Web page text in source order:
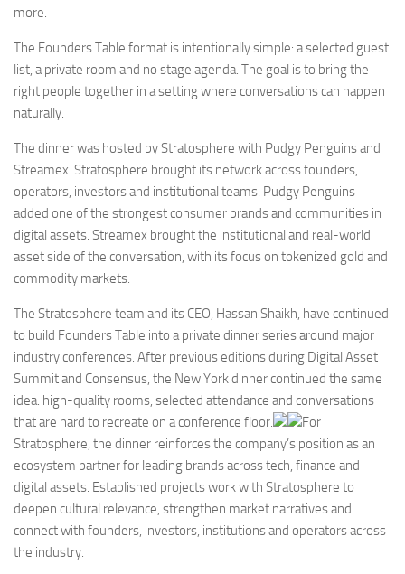
more.
The Founders Table format is intentionally simple: a selected guest
list, a private room and no stage agenda. The goal is to bring the
right people together in a setting where conversations can happen
naturally.
The dinner was hosted by Stratosphere with Pudgy Penguins and
Streamex. Stratosphere brought its network across founders,
operators, investors and institutional teams. Pudgy Penguins
added one of the strongest consumer brands and communities in
digital assets. Streamex brought the institutional and real-world
asset side of the conversation, with its focus on tokenized gold and
commodity markets.
The Stratosphere team and its CEO, Hassan Shaikh, have continued
to build Founders Table into a private dinner series around major
industry conferences. After previous editions during Digital Asset
Summit and Consensus, the New York dinner continued the same
idea: high-quality rooms, selected attendance and conversations
that are hard to recreate on a conference floor.
For
Stratosphere, the dinner reinforces the company’s position as an
ecosystem partner for leading brands across tech, finance and
digital assets. Established projects work with Stratosphere to
deepen cultural relevance, strengthen market narratives and
connect with founders, investors, institutions and operators across
the industry.